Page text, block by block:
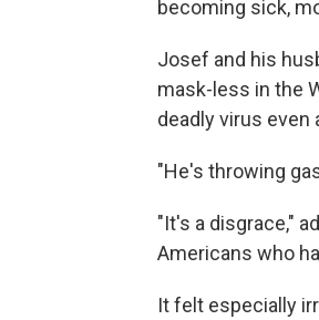
becoming sick,
Josef and his
mask-less in the
deadly virus even
"He's throwing
"It's a disgrace,"
Americans who
It felt especially